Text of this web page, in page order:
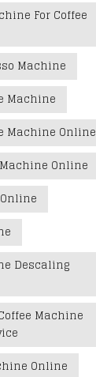
For Coffee
Machine
Machine
Machine Online
Online
Descaling
Machine
Online